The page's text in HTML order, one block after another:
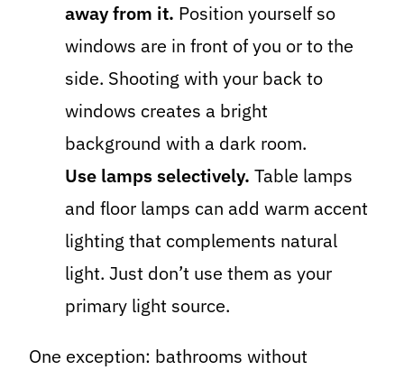
away from it. Position yourself so
windows are in front of you or to the
side. Shooting with your back to
windows creates a bright
background with a dark room.
Use lamps selectively. Table lamps
and floor lamps can add warm accent
lighting that complements natural
light. Just don’t use them as your
primary light source.
One exception: bathrooms without